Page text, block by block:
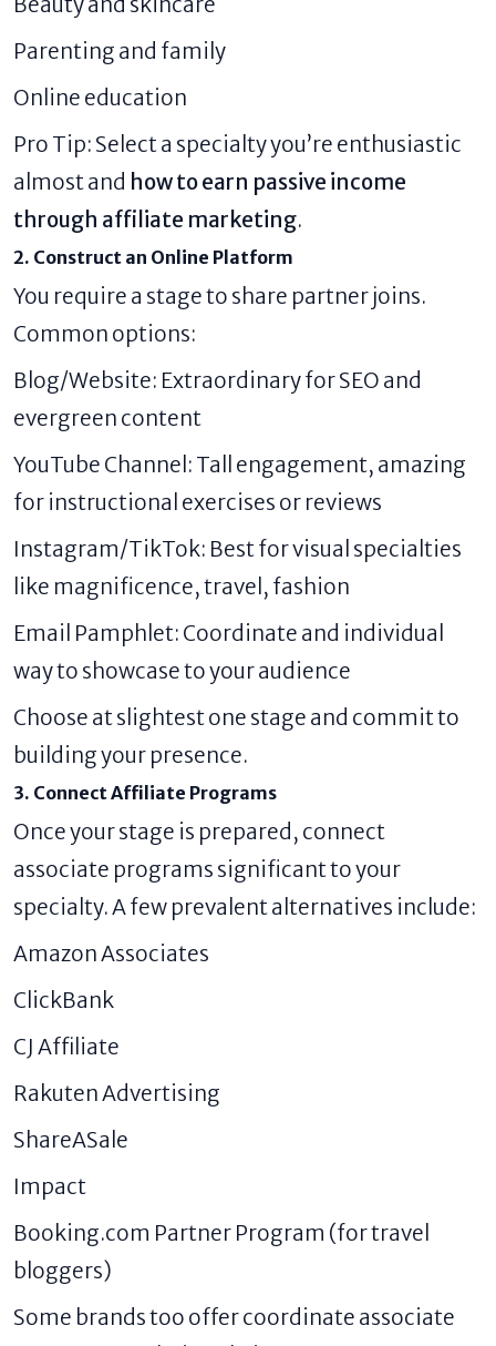
Parenting and family
Online education
Pro Tip: Select a specialty you’re enthusiastic
almost and how to earn passive income
through affiliate marketing.
2. Construct an Online Platform
You require a stage to share partner joins.
Common options:
Blog/Website: Extraordinary for SEO and
evergreen content
YouTube Channel: Tall engagement, amazing
for instructional exercises or reviews
Instagram/TikTok: Best for visual specialties
like magnificence, travel, fashion
Email Pamphlet: Coordinate and individual
way to showcase to your audience
Choose at slightest one stage and commit to
building your presence.
3. Connect Affiliate Programs
Once your stage is prepared, connect
associate programs significant to your
specialty. A few prevalent alternatives include:
Amazon Associates
ClickBank
CJ Affiliate
Rakuten Advertising
ShareASale
Impact
Booking.com Partner Program (for travel
bloggers)
Some brands too offer coordinate associate